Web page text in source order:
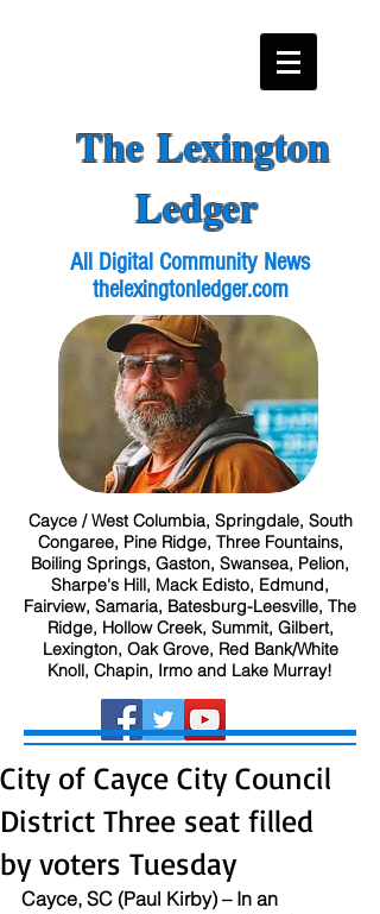
The Lexington
Ledger
All Digital Community News
thelexingtonledger.com
Cayce / West Columbia, Springdale, South
Congaree, Pine Ridge, Three Fountains,
Boiling Springs, Gaston, Swansea, Pelion,
Sharpe's Hill, Mack Edisto, Edmund,
Fairview, Samaria, Batesburg-Leesville, The
Ridge, Hollow Creek, Summit, Gilbert,
Lexington, Oak Grove, Red Bank/White
Knoll, Chapin, Irmo and Lake Murray!
City of Cayce City Council
District Three seat filled
by voters Tuesday
Cayce, SC (Paul Kirby) – In an